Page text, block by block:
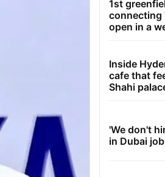
1st
connecting
open in a
Inside
cafe that
Shahi
'We don't
in Dubai